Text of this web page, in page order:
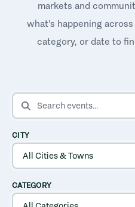
markets and
what's happening
category, or date to
SEARCH EVENTS
CITY
CATEGORY